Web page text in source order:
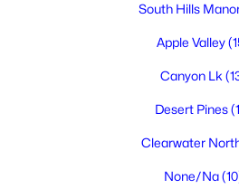
Baths
South Hills
Apple Valley
Canyon Lk
Desert Pines
Clearwater
None/Na